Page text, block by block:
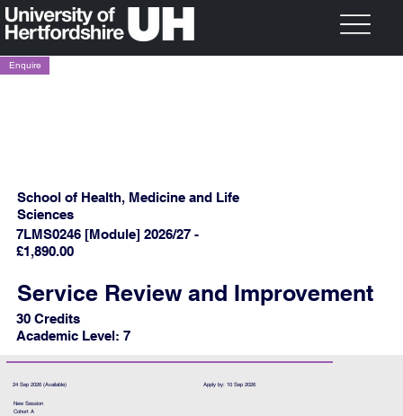
24 Sep 2026 (Available) Apply by: 10 Sep 2026
New Session
Cohort A
Enquire
School of Health, Medicine and Life
Sciences
7LMS0246 [Module] 2026/27 -
£1,890.00
Service Review and Improvement
30 Credits
Academic Level: 7